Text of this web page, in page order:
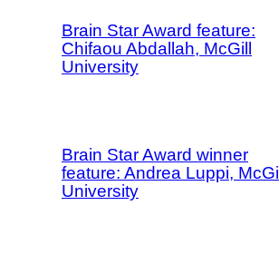
Brain Star Award feature:
Chifaou Abdallah, McGill
University
Brain Star Award winner
feature: Andrea Luppi, McGill
University